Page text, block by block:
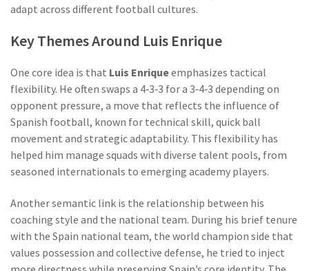
adapt across different football cultures.
Key Themes Around Luis Enrique
One core idea is that Luis Enriqueemphasizes tactical
flexibility. He often swaps a 4‑3‑3 for a 3‑4‑3 depending on
opponent pressure, a move that reflects the influence of
Spanish football, known for technical skill, quick ball
movement and strategic adaptability. This flexibility has
helped him manage squads with diverse talent pools, from
seasoned internationals to emerging academy players.
Another semantic link is the relationship between his
coaching style and the national team. During his brief tenure
with the Spain national team, the world champion side that
values possession and collective defense, he tried to inject